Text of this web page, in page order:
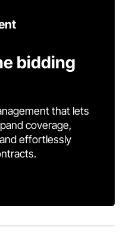
bidding
that lets
coverage,
effortlessly